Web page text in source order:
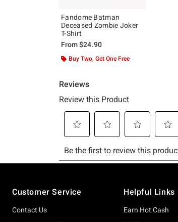
Fandome Batman
Deceased Zombie Joker
T-Shirt
From$24.90
Buy Two, Get One Free
Customer Service
Contact Us
Helpful Links
Earn Hot Cash